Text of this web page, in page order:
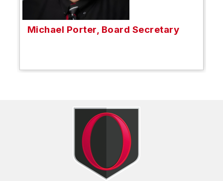
Michael Porter, Board Secretary